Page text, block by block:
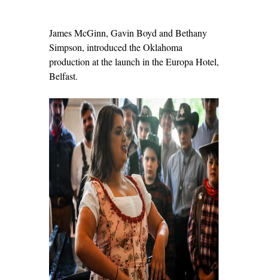
James McGinn, Gavin Boyd and Bethany
Simpson, introduced the Oklahoma
production at the launch in the Europa Hotel,
Belfast.